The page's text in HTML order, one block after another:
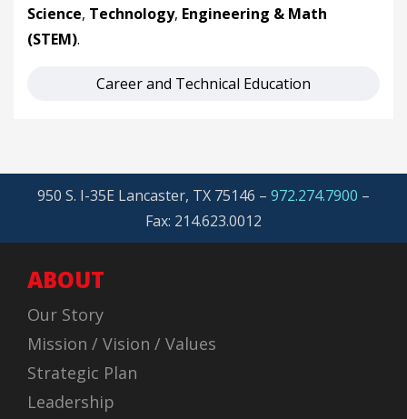
Science, Technology, Engineering & Math
(STEM).
Career and Technical Education
950 S. I-35E Lancaster, TX 75146 – 972.274.7900 –
Fax: 214.623.0012
ABOUT
Our Story
Mission / Vision / Values
Strategic Plan
Leadership